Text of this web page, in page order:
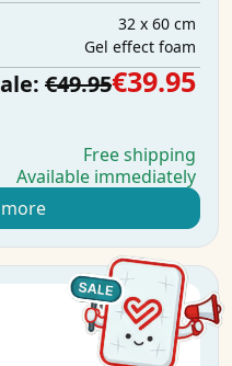
32 x 60 cm
Gel effect foam
€49.95€39.95
Free shipping
Available immediately